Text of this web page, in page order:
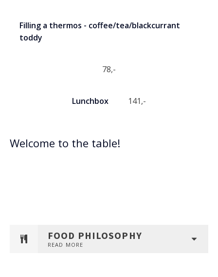
Filling a thermos - coffee/tea/blackcurrant
toddy
78,-
Lunchbox 141,-
Welcome to the table!
FOOD PHILOSOPHY
READ MORE